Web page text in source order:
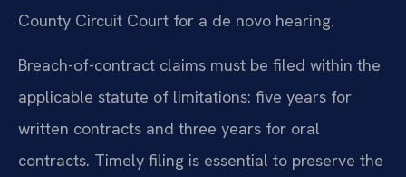
County Circuit Court for a de novo hearing.
Breach-of-contract claims must be filed within the
applicable statute of limitations: five years for
written contracts and three years for oral
contracts. Timely filing is essential to preserve the